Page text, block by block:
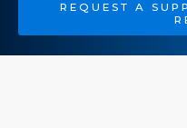
REQUEST A